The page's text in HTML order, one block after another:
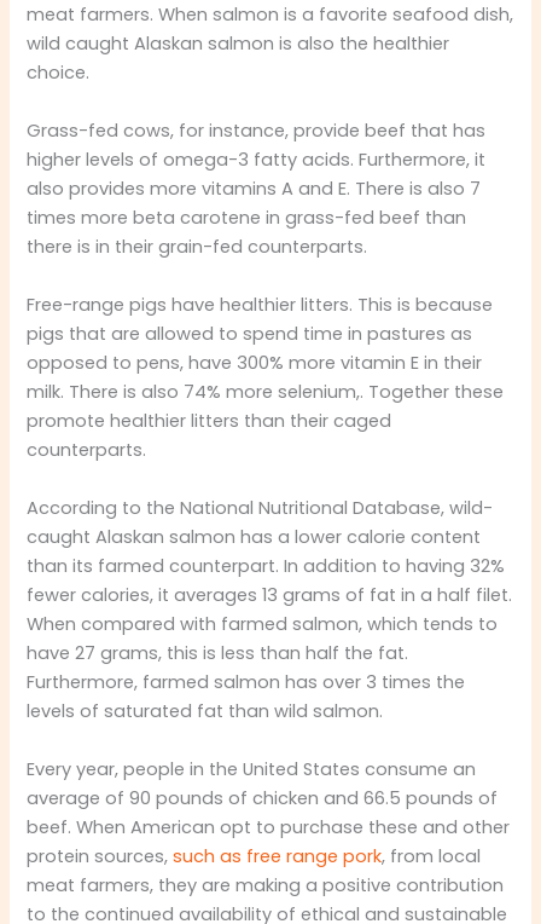
meat farmers. When salmon is a favorite seafood dish,
wild caught Alaskan salmon is also the healthier
choice.
Grass-fed cows, for instance, provide beef that has
higher levels of omega-3 fatty acids. Furthermore, it
also provides more vitamins A and E. There is also 7
times more beta carotene in grass-fed beef than
there is in their grain-fed counterparts.
Free-range pigs have healthier litters. This is because
pigs that are allowed to spend time in pastures as
opposed to pens, have 300% more vitamin E in their
milk. There is also 74% more selenium,. Together these
promote healthier litters than their caged
counterparts.
According to the National Nutritional Database, wild-
caught Alaskan salmon has a lower calorie content
than its farmed counterpart. In addition to having 32%
fewer calories, it averages 13 grams of fat in a half filet.
When compared with farmed salmon, which tends to
have 27 grams, this is less than half the fat.
Furthermore, farmed salmon has over 3 times the
levels of saturated fat than wild salmon.
Every year, people in the United States consume an
average of 90 pounds of chicken and 66.5 pounds of
beef. When American opt to purchase these and other
protein sources,such as free range pork, from local
meat farmers, they are making a positive contribution
to the continued availability of ethical and sustainable